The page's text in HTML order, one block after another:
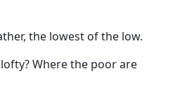
the lowest of the low.
Where the poor are